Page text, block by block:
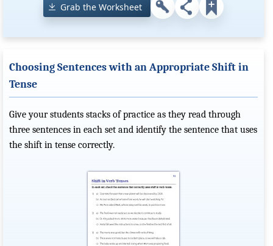
Grab the Worksheet
Choosing Sentences with an Appropriate Shift in
Tense
Give your students stacks of practice as they read through
three sentences in each set and identify the sentence that uses
the shift in tense correctly.